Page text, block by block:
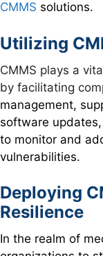
CMMS solutions.
Utilizing
CMMS plays a
by facilitating
management,
software
to monitor and
vulnerabilities.
Deploying
Resilience
In the realm of